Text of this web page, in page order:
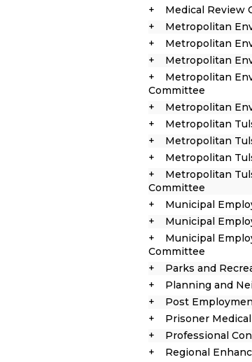
Medical Review
Metropolitan
Metropolitan
Metropolitan
Metropolitan
Committee
Metropolitan
Metropolitan
Metropolitan
Metropolitan
Metropolitan
Committee
Municipal
Municipal
Municipal
Committee
Parks and
Planning and
Post
Prisoner
Professional
Regional